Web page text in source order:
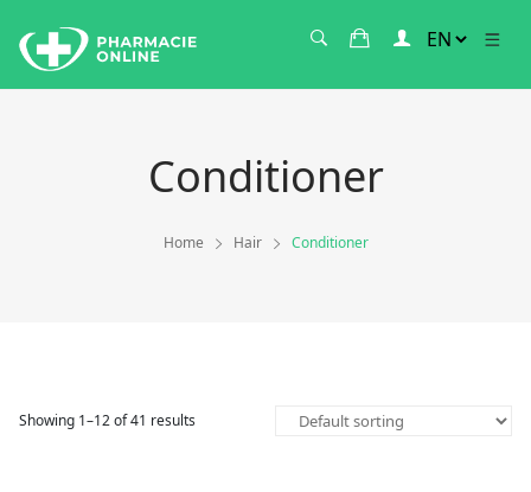
Conditioner
Home Hair Conditioner
Showing 1–12 of 41 results